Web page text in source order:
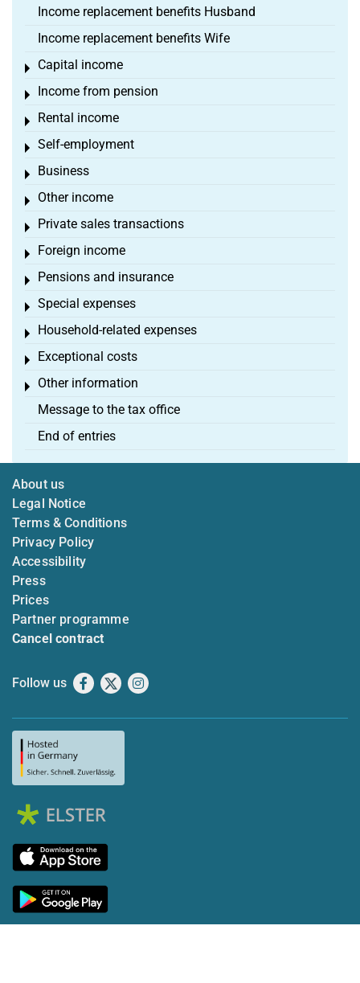
Income replacement benefits Husband
Income replacement benefits Wife
Capital income
Toggle menu
Income from pension
Toggle menu
Rental income
Toggle menu
Self-employment
Toggle menu
Business
Toggle menu
Other income
Toggle menu
Private sales transactions
Toggle menu
Foreign income
Toggle menu
Pensions and insurance
Toggle menu
Special expenses
Toggle menu
Household-related expenses
Toggle menu
Exceptional costs
Toggle menu
Other information
Toggle menu
Message to the tax office
End of entries
About us
Legal Notice
Terms & Conditions
Privacy Policy
Accessibility
Press
Prices
Partner programme
Cancel contract
Follow us Facebook
X Instagram